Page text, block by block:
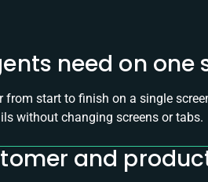
need on one
from start to finish on a single
without changing screens or tabs.
and